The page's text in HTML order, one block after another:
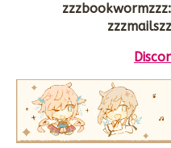
zzzbookwormzzz: